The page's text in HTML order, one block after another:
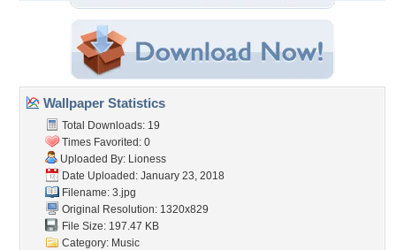
Wallpaper Statistics
Total Downloads: 19
Times Favorited: 0
Uploaded By: Lioness
Date Uploaded: January 23, 2018
Filename: 3.jpg
Original Resolution: 1320x829
File Size: 197.47 KB
Category: Music